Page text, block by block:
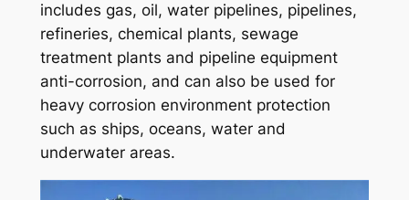
includes gas, oil, water pipelines, pipelines,
refineries, chemical plants, sewage
treatment plants and pipeline equipment
anti-corrosion, and can also be used for
heavy corrosion environment protection
such as ships, oceans, water and
underwater areas.